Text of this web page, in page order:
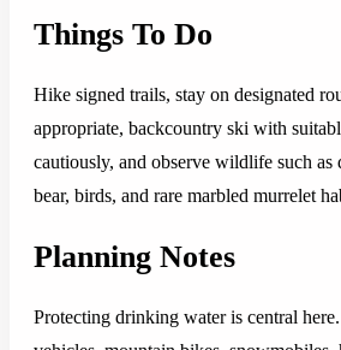
Things To Do
Hike signed trails, stay on designated
appropriate, backcountry ski with
cautiously, and observe wildlife such as
bear, birds, and rare marbled murrelet
Planning Notes
Protecting drinking water is central